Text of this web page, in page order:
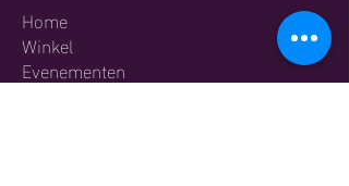
Home
Winkel​
Evenementen
Academy